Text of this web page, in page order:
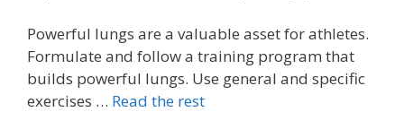
Powerful lungs are a valuable asset for athletes.
Formulate and follow a training program that
builds powerful lungs. Use general and specific
exercises … Read the rest